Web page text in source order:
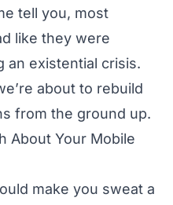
tell you, most
like they were
an existential crisis.
about to rebuild
from the ground up.
About Your Mobile
make you sweat a